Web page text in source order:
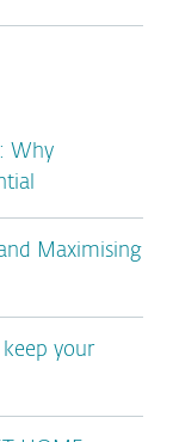
Why
Maximising
your